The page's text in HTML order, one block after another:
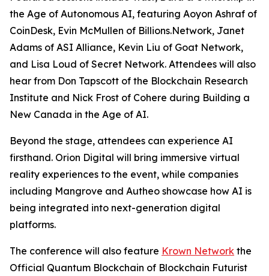
the Age of Autonomous AI, featuring Aoyon Ashraf of
CoinDesk, Evin McMullen of Billions.Network, Janet
Adams of ASI Alliance, Kevin Liu of Goat Network,
and Lisa Loud of Secret Network. Attendees will also
hear from Don Tapscott of the Blockchain Research
Institute and Nick Frost of Cohere during Building a
New Canada in the Age of AI.
Beyond the stage, attendees can experience AI
firsthand. Orion Digital will bring immersive virtual
reality experiences to the event, while companies
including Mangrove and Autheo showcase how AI is
being integrated into next-generation digital
platforms.
The conference will also feature Krown Network the
Official Quantum Blockchain of Blockchain Futurist